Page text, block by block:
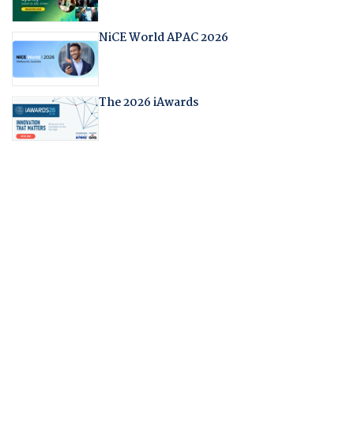
NiCE World APAC 2026
The 2026 iAwards